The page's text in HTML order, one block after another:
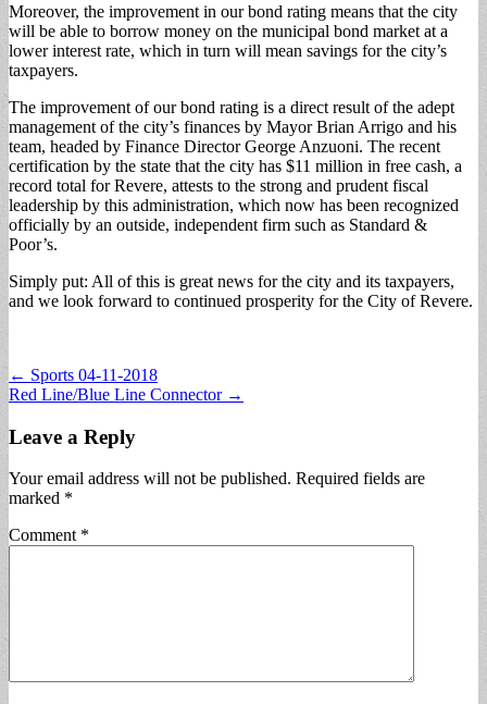
Moreover, the improvement in our bond rating means that the city
will be able to borrow money on the municipal bond market at a
lower interest rate, which in turn will mean savings for the city’s
taxpayers.
The improvement of our bond rating is a direct result of the adept
management of the city’s finances by Mayor Brian Arrigo and his
team, headed by Finance Director George Anzuoni. The recent
certification by the state that the city has $11 million in free cash, a
record total for Revere, attests to the strong and prudent fiscal
leadership by this administration, which now has been recognized
officially by an outside, independent firm such as Standard &
Poor’s.
Simply put: All of this is great news for the city and its taxpayers,
and we look forward to continued prosperity for the City of Revere.
Post
navigation
← Sports 04-11-2018
Red Line/Blue Line Connector →
Leave a Reply
Your email address will not be published. Required fields are
marked *
Comment *